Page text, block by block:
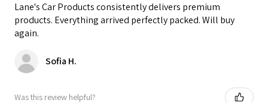
Lane's Car Products consistently delivers premium
products. Everything arrived perfectly packed. Will buy
again.
Sofia H.
Was this review helpful?